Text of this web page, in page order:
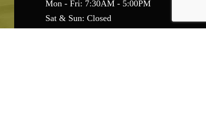
Mon - Fri: 7:30AM - 5:00PM
Sat & Sun: Closed